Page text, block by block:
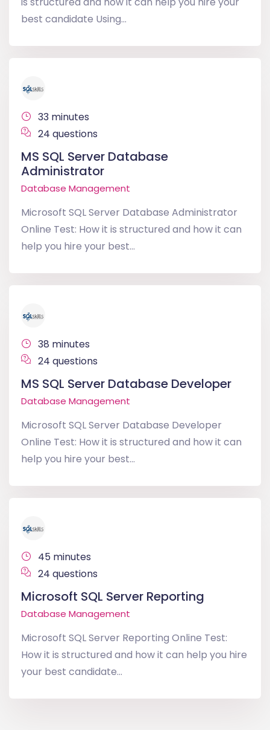
best candidate Using...
33 minutes
24 questions
MS SQL Server Database
Administrator
Database Management
Microsoft SQL Server Database Administrator
Online Test: How it is structured and how it can
help you hire your best...
38 minutes
24 questions
MS SQL Server Database Developer
Database Management
Microsoft SQL Server Database Developer
Online Test: How it is structured and how it can
help you hire your best...
45 minutes
24 questions
Microsoft SQL Server Reporting
Database Management
Microsoft SQL Server Reporting Online Test:
How it is structured and how it can help you hire
your best candidate...